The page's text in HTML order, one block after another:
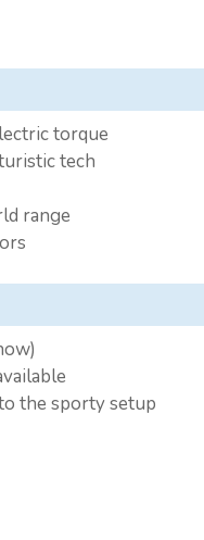
torque
tech
range
the sporty setup